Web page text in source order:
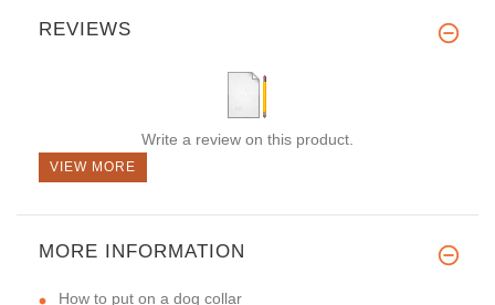
REVIEWS
Write a review on this product.
VIEW MORE
MORE INFORMATION
How to put on a dog collar